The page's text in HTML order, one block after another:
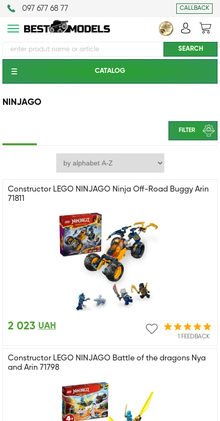
097 677 68 77 CALLBACK
CATALOG
NINJAGO
FILTER
Constructor LEGO NINJAGO Ninja Off-Road Buggy Arin
71811
1 FEEDBACK
2 023 UAH
Constructor LEGO NINJAGO Battle of the dragons Nya
and Arin 71798